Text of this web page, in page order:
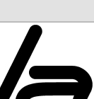
JayceLand